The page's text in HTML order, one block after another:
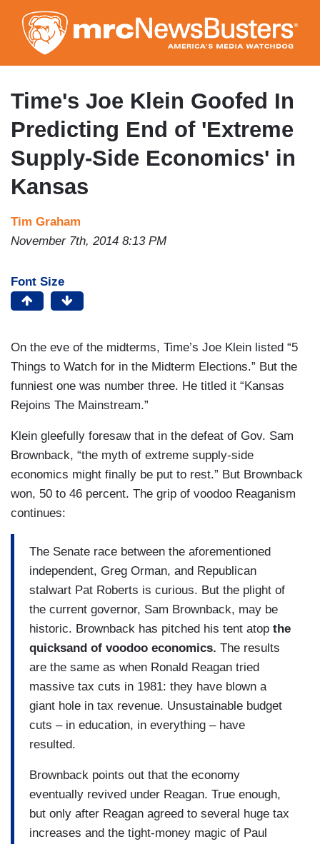
to
main
content
Time's Joe Klein Goofed In
Predicting End of 'Extreme
Supply-Side Economics' in
Kansas
Tim Graham
November 7th, 2014 8:13 PM
Font Size
On the eve of the midterms, Time’s Joe Klein listed “5
Things to Watch for in the Midterm Elections.” But the
funniest one was number three. He titled it “Kansas
Rejoins The Mainstream.”
Klein gleefully foresaw that in the defeat of Gov. Sam
Brownback, “the myth of extreme supply-side
economics might finally be put to rest.” But Brownback
won, 50 to 46 percent. The grip of voodoo Reaganism
continues:
The Senate race between the aforementioned
independent, Greg Orman, and Republican
stalwart Pat Roberts is curious. But the plight of
the current governor, Sam Brownback, may be
historic. Brownback has pitched his tent atop the
quicksand of voodoo economics. The results
are the same as when Ronald Reagan tried
massive tax cuts in 1981: they have blown a
giant hole in tax revenue. Unsustainable budget
cuts – in education, in everything – have
resulted.
Brownback points out that the economy
eventually revived under Reagan. True enough,
but only after Reagan agreed to several huge tax
increases and the tight-money magic of Paul